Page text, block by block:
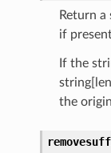
Return
if
If the
the